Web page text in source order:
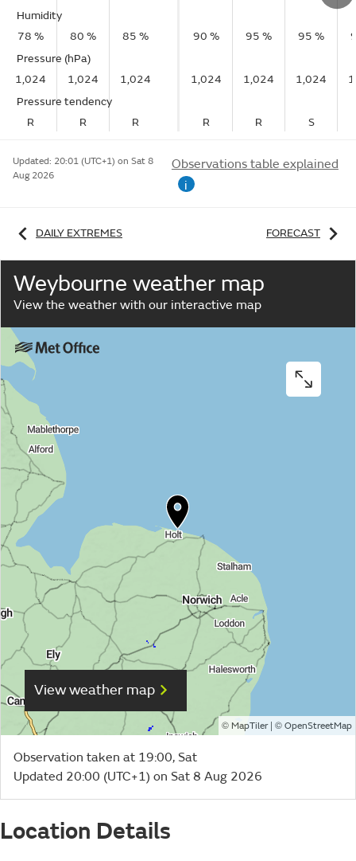
Humidity
78 %
80 %
85 %
Pressure (hPa)
1,024
1,024
1,024
Pressure tendency
R
R R
90 % 95 % 95 %
1,024 1,024 1,024
R R S
Updated: 20:01 (UTC+1) on Sat 8
Aug 2026
Observations table explained
i
DAILY EXTREMES FORECAST
Weybourne weather map
View the weather with our interactive map
View weather map
© MapTiler| © OpenStreetMap
Observation taken at 19:00, Sat
Updated 20:00 (UTC+1) on Sat 8 Aug 2026
Location Details